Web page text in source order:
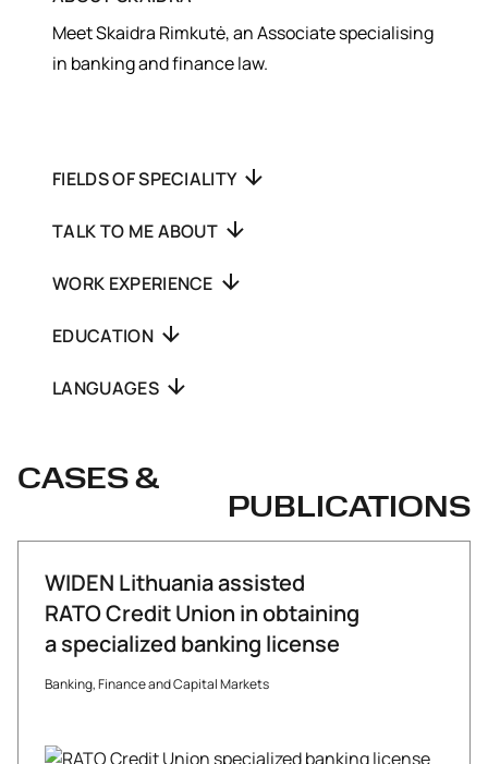
Meet Skaidra Rimkutė, an Associate specialising
in banking and finance law.
FIELDS OF SPECIALITY
TALK TO ME ABOUT
WORK EXPERIENCE
EDUCATION
LANGUAGES
CASES &
PUBLICATIONS
WIDEN Lithuania assisted
RATO Credit Union in obtaining
a specialized banking license
Banking, Finance and Capital Markets